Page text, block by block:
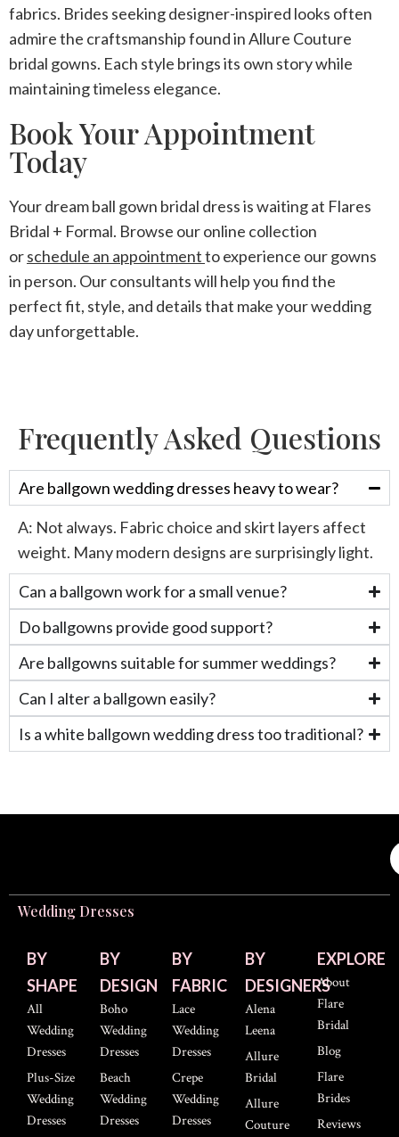
fabrics. Brides seeking designer-inspired looks often
admire the craftsmanship found in Allure Couture
bridal gowns. Each style brings its own story while
maintaining timeless elegance.
Book Your Appointment
Today
Your dream ball gown bridal dress is waiting at Flares
Bridal + Formal. Browse our online collection
orschedule an appointmentto experience our gowns
in person. Our consultants will help you find the
perfect fit, style, and details that make your wedding
day unforgettable.
Frequently Asked Questions
Are ballgown wedding dresses heavy to wear?
A: Not always. Fabric choice and skirt layers affect
weight. Many modern designs are surprisingly light.
Can a ballgown work for a small venue?
Do ballgowns provide good support?
Are ballgowns suitable for summer weddings?
Can I alter a ballgown easily?
Is a white ballgown wedding dress too traditional?
Wedding Dresses
BY
SHAPE
All
Wedding
Dresses
Plus-Size
Wedding
Dresses
BY
DESIGN
Boho
Wedding
Dresses
Beach
Wedding
Dresses
BY
FABRIC
Lace
Wedding
Dresses
Crepe
Wedding
Dresses
BY
DESIGNERS
Alena
Leena
Allure
Bridal
Allure
Couture
EXPLORE
About
Flare
Bridal
Blog
Flare
Brides
Reviews